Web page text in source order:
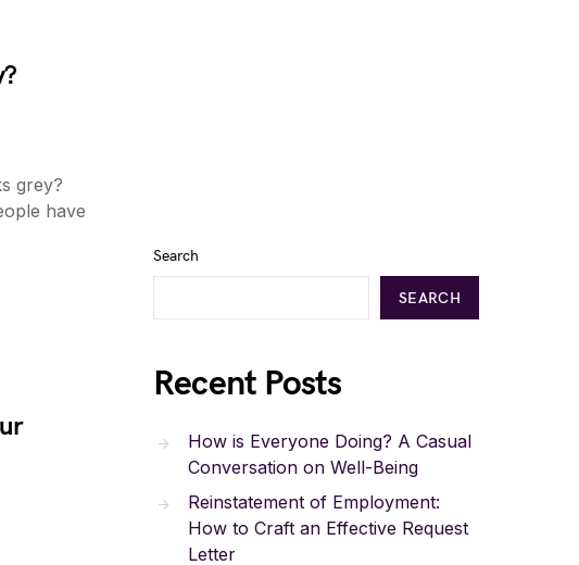
grey?
have
Search
SEARCH
Recent Posts
How is Everyone Doing? A Casual
Conversation on Well-Being
Reinstatement of Employment:
How to Craft an Effective Request
Letter